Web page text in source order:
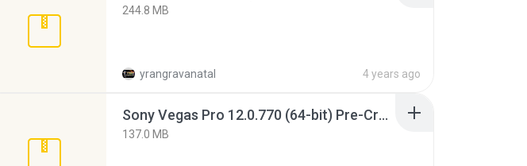
244.8 MB
yrangravanatal 4 years ago
Sony Vegas Pro 12.0.770 (64-bit) Pre-Cracked.zip
137.0 MB